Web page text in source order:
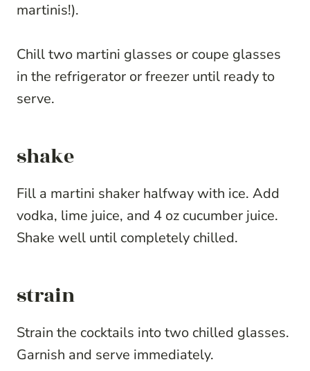
martinis!).
Chill two martini glasses or coupe glasses
in the refrigerator or freezer until ready to
serve.
shake
Fill a martini shaker halfway with ice. Add
vodka, lime juice, and 4 oz cucumber juice.
Shake well until completely chilled.
strain
Strain the cocktails into two chilled glasses.
Garnish and serve immediately.